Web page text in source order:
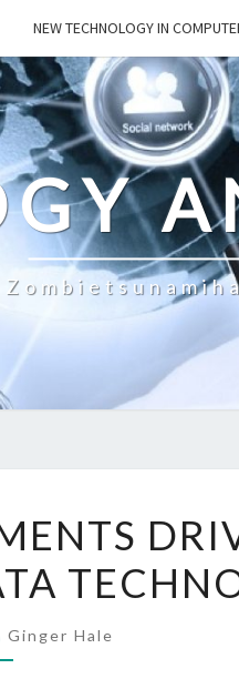
NEW TECHNOLOGY IN
Ginger Hale